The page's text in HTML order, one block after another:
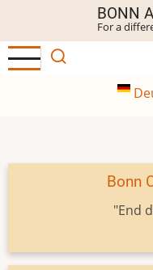
main
content
BONN
For a
Bonn
"End